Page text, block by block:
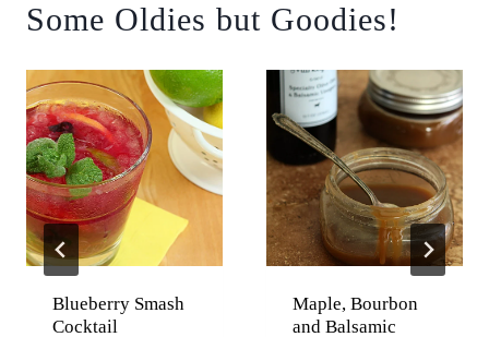
Some Oldies but Goodies!
Blueberry Smash
Cocktail
Maple, Bourbon
and Balsamic